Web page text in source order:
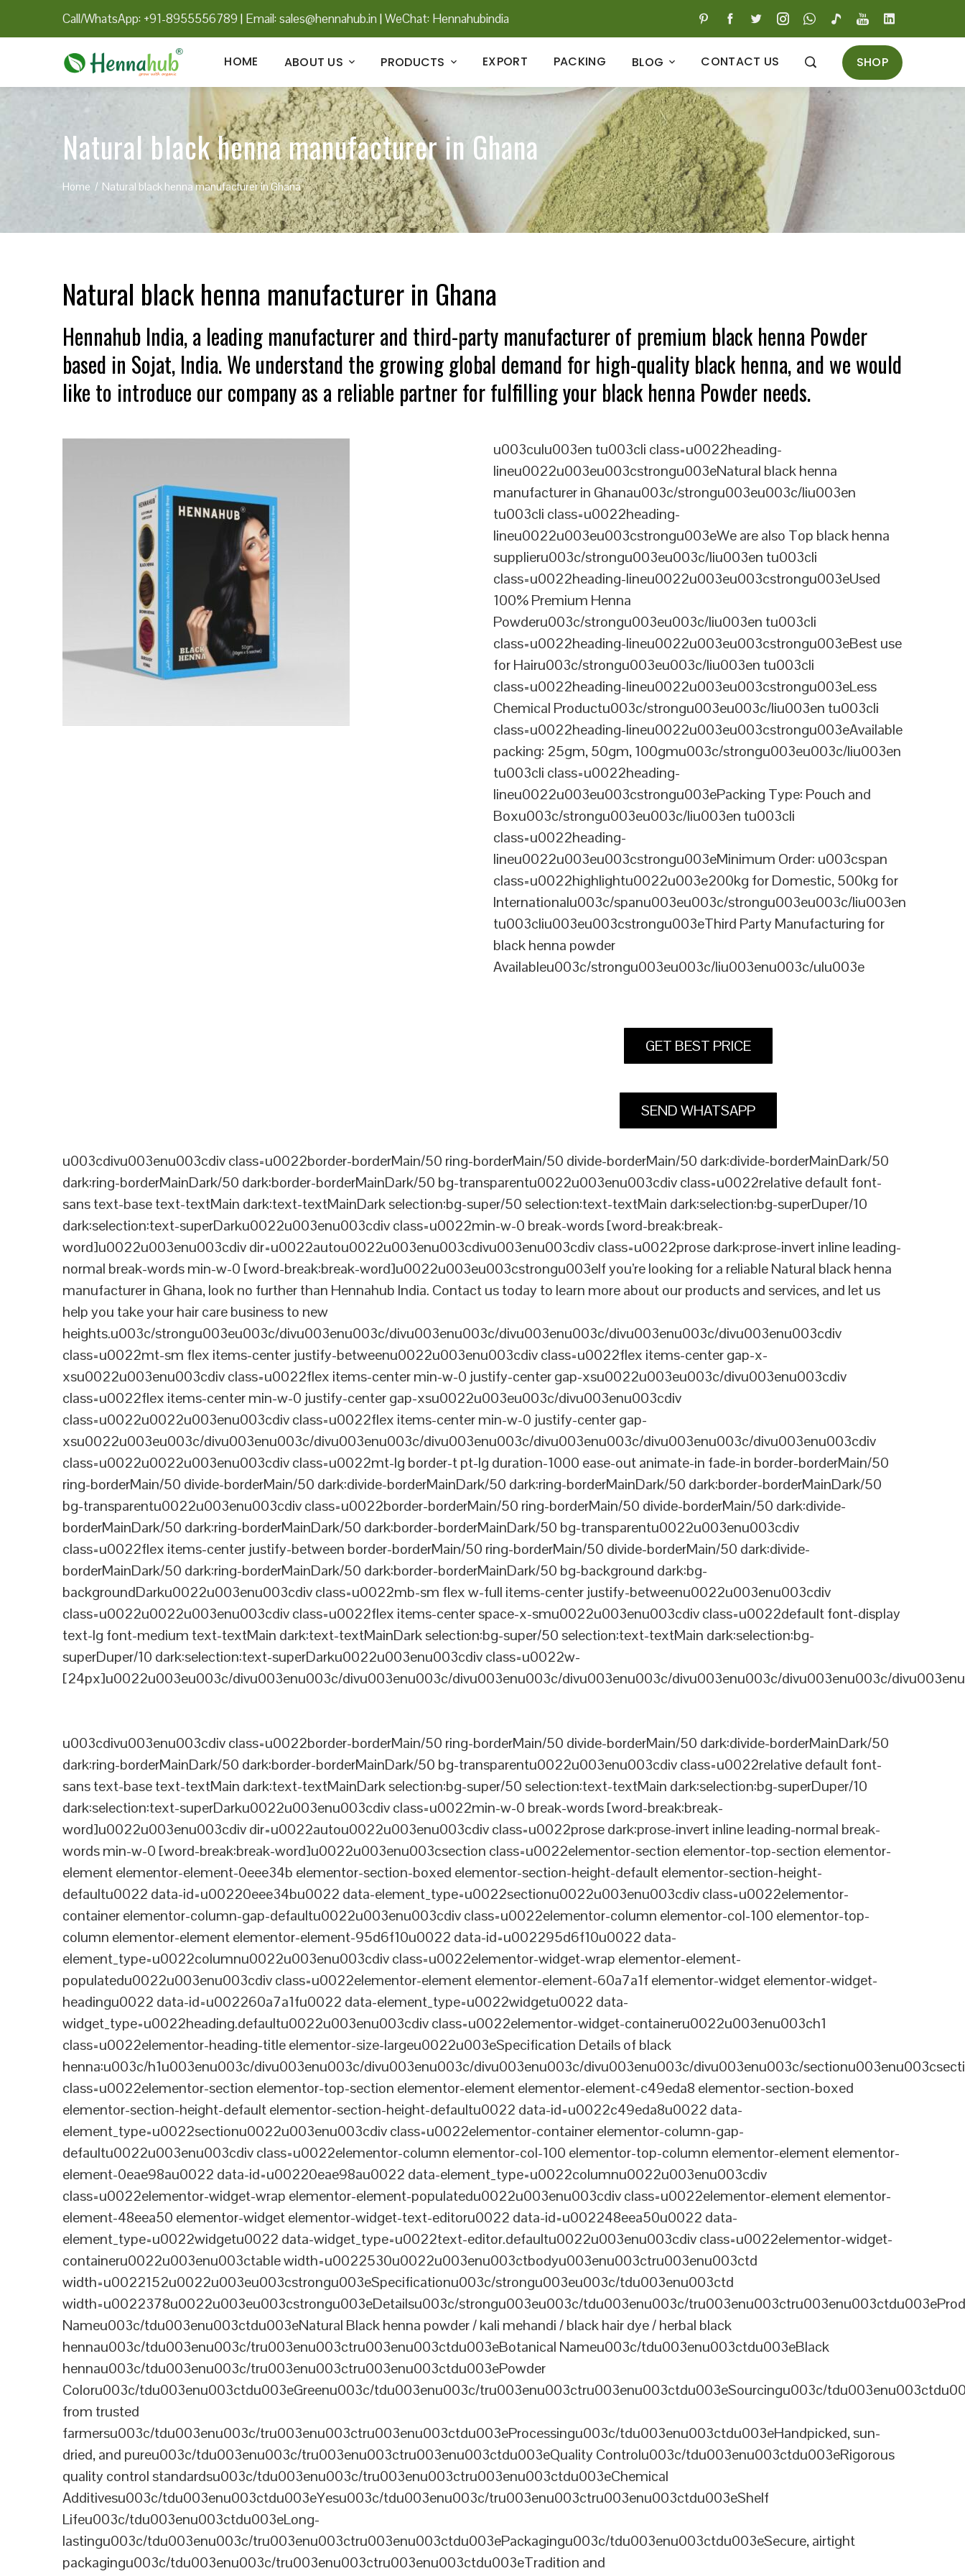
Call/WhatsApp: +91-8955556789 | Email:sales@hennahub.in|WeChat: Hennahubindia
HOME ABOUT US PRODUCTS EXPORT PACKING BLOG CONTACT US SHOP
Natural black henna manufacturer in Ghana
Home Natural black henna manufacturer in Ghana
Natural black henna manufacturer in Ghana
Hennahub India, a leading manufacturer and third-party manufacturer of premium black henna Powder
based in Sojat, India. We understand the growing global demand for high-quality black henna, and we would
like to introduce our company as a reliable partner for fulfilling your black henna Powder needs.
u003culu003en tu003cli class=u0022heading-
lineu0022u003eu003cstrongu003eNatural black henna
manufacturer in Ghanau003c/strongu003eu003c/liu003en
tu003cli class=u0022heading-
lineu0022u003eu003cstrongu003eWe are also Top black henna
supplieru003c/strongu003eu003c/liu003en tu003cli
class=u0022heading-lineu0022u003eu003cstrongu003eUsed
100% Premium Henna
Powderu003c/strongu003eu003c/liu003en tu003cli
class=u0022heading-lineu0022u003eu003cstrongu003eBest use
for Hairu003c/strongu003eu003c/liu003en tu003cli
class=u0022heading-lineu0022u003eu003cstrongu003eLess
Chemical Productu003c/strongu003eu003c/liu003en tu003cli
class=u0022heading-lineu0022u003eu003cstrongu003eAvailable
packing: 25gm, 50gm, 100gmu003c/strongu003eu003c/liu003en
tu003cli class=u0022heading-
lineu0022u003eu003cstrongu003ePacking Type: Pouch and
Boxu003c/strongu003eu003c/liu003en tu003cli
class=u0022heading-
lineu0022u003eu003cstrongu003eMinimum Order: u003cspan
class=u0022highlightu0022u003e200kg for Domestic, 500kg for
Internationalu003c/spanu003eu003c/strongu003eu003c/liu003en
tu003cliu003eu003cstrongu003eThird Party Manufacturing for
black henna powder
Availableu003c/strongu003eu003c/liu003enu003c/ulu003e
GET BEST PRICE
SEND WHATSAPP
u003cdivu003enu003cdiv class=u0022border-borderMain/50 ring-borderMain/50 divide-borderMain/50 dark:divide-borderMainDark/50
dark:ring-borderMainDark/50 dark:border-borderMainDark/50 bg-transparentu0022u003enu003cdiv class=u0022relative default font-
sans text-base text-textMain dark:text-textMainDark selection:bg-super/50 selection:text-textMain dark:selection:bg-superDuper/10
dark:selection:text-superDarku0022u003enu003cdiv class=u0022min-w-0 break-words [word-break:break-
word]u0022u003enu003cdiv dir=u0022autou0022u003enu003cdivu003enu003cdiv class=u0022prose dark:prose-invert inline leading-
normal break-words min-w-0 [word-break:break-word]u0022u003eu003cstrongu003eIf you’re looking for a reliable Natural black henna
manufacturer in Ghana, look no further than Hennahub India. Contact us today to learn more about our products and services, and let us
help you take your hair care business to new
heights.u003c/strongu003eu003c/divu003enu003c/divu003enu003c/divu003enu003c/divu003enu003c/divu003enu003cdiv
class=u0022mt-sm flex items-center justify-betweenu0022u003enu003cdiv class=u0022flex items-center gap-x-
xsu0022u003enu003cdiv class=u0022flex items-center min-w-0 justify-center gap-xsu0022u003eu003c/divu003enu003cdiv
class=u0022flex items-center min-w-0 justify-center gap-xsu0022u003eu003c/divu003enu003cdiv
class=u0022u0022u003enu003cdiv class=u0022flex items-center min-w-0 justify-center gap-
xsu0022u003eu003c/divu003enu003c/divu003enu003c/divu003enu003c/divu003enu003c/divu003enu003c/divu003enu003cdiv
class=u0022u0022u003enu003cdiv class=u0022mt-lg border-t pt-lg duration-1000 ease-out animate-in fade-in border-borderMain/50
ring-borderMain/50 divide-borderMain/50 dark:divide-borderMainDark/50 dark:ring-borderMainDark/50 dark:border-borderMainDark/50
bg-transparentu0022u003enu003cdiv class=u0022border-borderMain/50 ring-borderMain/50 divide-borderMain/50 dark:divide-
borderMainDark/50 dark:ring-borderMainDark/50 dark:border-borderMainDark/50 bg-transparentu0022u003enu003cdiv
class=u0022flex items-center justify-between border-borderMain/50 ring-borderMain/50 divide-borderMain/50 dark:divide-
borderMainDark/50 dark:ring-borderMainDark/50 dark:border-borderMainDark/50 bg-background dark:bg-
backgroundDarku0022u003enu003cdiv class=u0022mb-sm flex w-full items-center justify-betweenu0022u003enu003cdiv
class=u0022u0022u003enu003cdiv class=u0022flex items-center space-x-smu0022u003enu003cdiv class=u0022default font-display
text-lg font-medium text-textMain dark:text-textMainDark selection:bg-super/50 selection:text-textMain dark:selection:bg-
superDuper/10 dark:selection:text-superDarku0022u003enu003cdiv class=u0022w-
[24px]u0022u003eu003c/divu003enu003c/divu003enu003c/divu003enu003c/divu003enu003c/divu003enu003c/divu003enu003c/
u003cdivu003enu003cdiv class=u0022border-borderMain/50 ring-borderMain/50 divide-borderMain/50 dark:divide-borderMainDark/50
dark:ring-borderMainDark/50 dark:border-borderMainDark/50 bg-transparentu0022u003enu003cdiv class=u0022relative default font-
sans text-base text-textMain dark:text-textMainDark selection:bg-super/50 selection:text-textMain dark:selection:bg-superDuper/10
dark:selection:text-superDarku0022u003enu003cdiv class=u0022min-w-0 break-words [word-break:break-
word]u0022u003enu003cdiv dir=u0022autou0022u003enu003cdiv class=u0022prose dark:prose-invert inline leading-normal break-
words min-w-0 [word-break:break-word]u0022u003enu003csection class=u0022elementor-section elementor-top-section elementor-
element elementor-element-0eee34b elementor-section-boxed elementor-section-height-default elementor-section-height-
defaultu0022 data-id=u00220eee34bu0022 data-element_type=u0022sectionu0022u003enu003cdiv class=u0022elementor-
container elementor-column-gap-defaultu0022u003enu003cdiv class=u0022elementor-column elementor-col-100 elementor-top-
column elementor-element elementor-element-95d6f10u0022 data-id=u002295d6f10u0022 data-
element_type=u0022columnu0022u003enu003cdiv class=u0022elementor-widget-wrap elementor-element-
populatedu0022u003enu003cdiv class=u0022elementor-element elementor-element-60a7a1f elementor-widget elementor-widget-
headingu0022 data-id=u002260a7a1fu0022 data-element_type=u0022widgetu0022 data-
widget_type=u0022heading.defaultu0022u003enu003cdiv class=u0022elementor-widget-containeru0022u003enu003ch1
class=u0022elementor-heading-title elementor-size-largeu0022u003eSpecification Details of black
henna:u003c/h1u003enu003c/divu003enu003c/divu003enu003c/divu003enu003c/divu003enu003c/divu003enu003c/
class=u0022elementor-section elementor-top-section elementor-element elementor-element-c49eda8 elementor-section-boxed
elementor-section-height-default elementor-section-height-defaultu0022 data-id=u0022c49eda8u0022 data-
element_type=u0022sectionu0022u003enu003cdiv class=u0022elementor-container elementor-column-gap-
defaultu0022u003enu003cdiv class=u0022elementor-column elementor-col-100 elementor-top-column elementor-element elementor-
element-0eae98au0022 data-id=u00220eae98au0022 data-element_type=u0022columnu0022u003enu003cdiv
class=u0022elementor-widget-wrap elementor-element-populatedu0022u003enu003cdiv class=u0022elementor-element elementor-
element-48eea50 elementor-widget elementor-widget-text-editoru0022 data-id=u002248eea50u0022 data-
element_type=u0022widgetu0022 data-widget_type=u0022text-editor.defaultu0022u003enu003cdiv class=u0022elementor-widget-
containeru0022u003enu003ctable width=u0022530u0022u003enu003ctbodyu003enu003ctru003enu003ctd
width=u0022152u0022u003eu003cstrongu003eSpecificationu003c/strongu003eu003c/tdu003enu003ctd
width=u0022378u0022u003eu003cstrongu003eDetailsu003c/strongu003eu003c/tdu003enu003c/
Nameu003c/tdu003enu003ctdu003eNatural Black henna powder / kali mehandi / black hair dye / herbal black
hennau003c/tdu003enu003c/tru003enu003ctru003enu003ctdu003eBotanical Nameu003c/tdu003enu003ctdu003eBlack
hennau003c/tdu003enu003c/tru003enu003ctru003enu003ctdu003ePowder
Coloru003c/tdu003enu003ctdu003eGreenu003c/tdu003enu003c/tru003enu003ctru003enu003ctdu003eSourcingu003c/
from trusted
farmersu003c/tdu003enu003c/tru003enu003ctru003enu003ctdu003eProcessingu003c/tdu003enu003ctdu003eHandpicked, sun-
dried, and pureu003c/tdu003enu003c/tru003enu003ctru003enu003ctdu003eQuality Controlu003c/tdu003enu003ctdu003eRigorous
quality control standardsu003c/tdu003enu003c/tru003enu003ctru003enu003ctdu003eChemical
Additivesu003c/tdu003enu003ctdu003eYesu003c/tdu003enu003c/tru003enu003ctru003enu003ctdu003eShelf
Lifeu003c/tdu003enu003ctdu003eLong-
lastingu003c/tdu003enu003c/tru003enu003ctru003enu003ctdu003ePackagingu003c/tdu003enu003ctdu003eSecure, airtight
packagingu003c/tdu003enu003c/tru003enu003ctru003enu003ctdu003eTradition and